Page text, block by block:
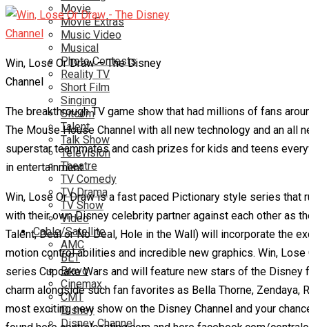
Movie
Movie Extras
Music Video
Musical
Photo Contests
Reality TV
Short Film
Singing
Sitcom
Talent
Talk Show
Television
Theatre
TV Comedy
TV Drama
TV Show
Video
Cable/Satellite
AMC
BET
Bravo
Cinemax
CMT
Disney
Disney Channel
Win, Lose Or Draw – The Disney
Channel
The breakthrough TV game show that had millions of fans
The Mouse House Channel with all new technology and an
superstar teammates and cash prizes for kids and teens
in entertainment.
Win, Lose Or Draw is a fast paced Pictionary style series that
with their own Disney celebrity partner against each other as
Talent, Deal or No Deal, Hole in the Wall) will incorporate the
motion control abilities and incredible new graphics. Win,
series Cupcake Wars and will feature new stars of the
charm alongside such fan favorites as Bella Thorne, Zendaya,
most exciting new show on the Disney Channel and your